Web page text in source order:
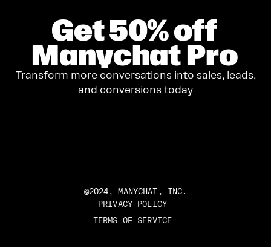
Get50%off
Manychat Pro
Transform more conversations into sales, leads,
and conversions today
©2024, MANYCHAT, INC.
PRIVACY POLICY
TERMS OF SERVICE